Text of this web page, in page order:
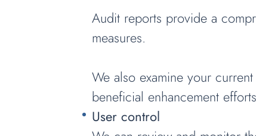
Audit reports provide a
measures.
We also examine your
beneficial enhancement
User control